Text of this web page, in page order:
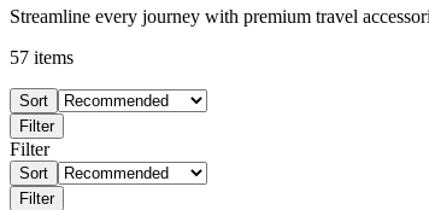
Streamline every journey with premium travel
57 items
Sort
Filter
Filter
Sort
Filter